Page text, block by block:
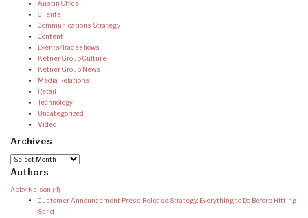
Austin Office
Clients
Communications Strategy
Content
Events/Tradeshows
Ketner Group Culture
Ketner Group News
Media Relations
Retail
Technology
Uncategorized
Video
Archives
Archives
Authors
Abby Nelson (4)
Customer Announcement Press Release Strategy: Everything to Do Before Hitting
Send